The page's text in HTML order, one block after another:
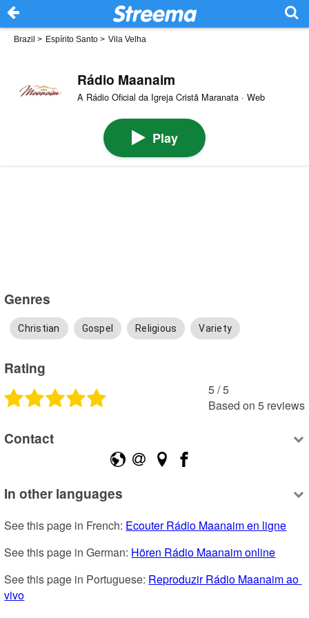
Brazil > Espírito Santo > Vila Velha
Rádio Maanaim
A Rádio Oficial da Igreja Cristã Maranata · Web
Play
Genres
Christian Gospel Religious Variety
Rating
5 /5
Based on 5 reviews
Contact
In other languages
See this page in French: Ecouter Rádio Maanaim en ligne
See this page in German: Hören Rádio Maanaim online
See this page in Portuguese: Reproduzir Rádio Maanaim ao
vivo